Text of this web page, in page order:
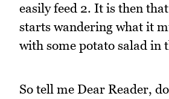
easily feed 2. It is then
starts wandering what it
with some potato salad in
So tell me Dear Reader,